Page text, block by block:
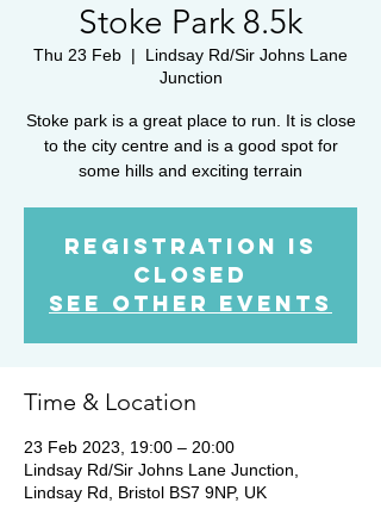
Stoke Park 8.5k
Thu 23 Feb
  |
Lindsay Rd/Sir Johns Lane
Junction
Stoke park is a great place to run. It is close
to the city centre and is a good spot for
some hills and exciting terrain
Registration is
Closed
See other events
Time & Location
23 Feb 2023, 19:00 – 20:00
Lindsay Rd/Sir Johns Lane Junction,
Lindsay Rd, Bristol BS7 9NP, UK